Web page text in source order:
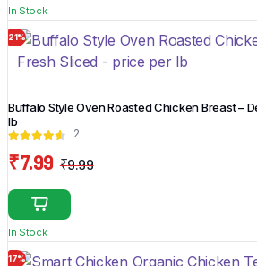
₹5.99.
₹3.99.
In Stock
21%
Buffalo Style Oven Roasted Chicken Breast –
lb
2
₹9.99
₹9.99.
₹7.99
₹7.99.
In Stock
17%